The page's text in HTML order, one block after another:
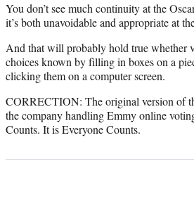
You don’t see much continuity at the
it’s both unavoidable and appropriate at
And that will probably hold true whether
choices known by filling in boxes on a
clicking them on a computer screen.
CORRECTION: The original version of
the company handling Emmy online
Counts. It is Everyone Counts.